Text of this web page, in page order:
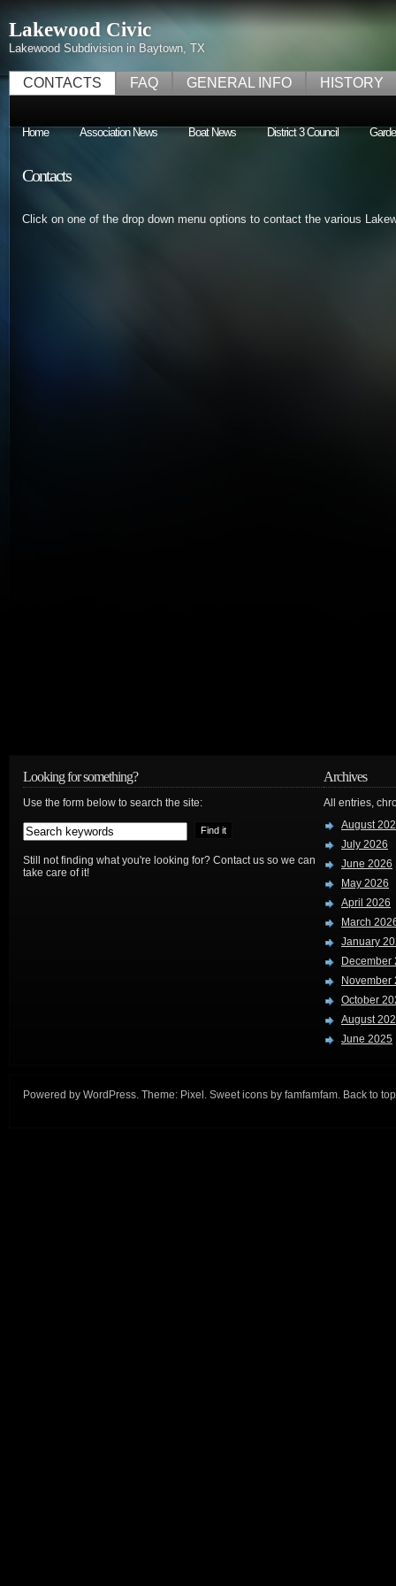
Lakewood Civic
Lakewood Subdivision in Baytown, TX
CONTACTS FAQ GENERAL INFO HISTORY
Home Association News Boat News District 3 Council
Contacts
Click on one of the drop down menu options to contact the various
Looking for something?
Use the form below to search the site:
Still not finding what you're looking for? Contact us so we can
take care of it!
Archives
All entries,
August
July 2026
June 2026
May 2026
April 2026
March
January
December
November
October
August
June 2025
Powered by WordPress. Theme: Pixel . Sweet icons by famfamfam. Back to